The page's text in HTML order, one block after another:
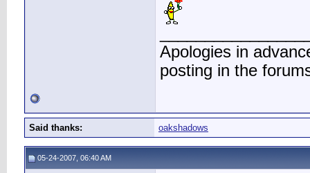
Apologies in
posting in the
Said thanks: oakshadows
05-24-2007, 06:40 AM